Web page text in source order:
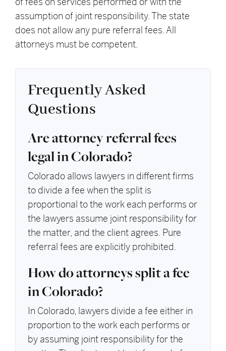
of fees on services performed or with the
assumption of joint responsibility. The state
does not allow any pure referral fees. All
attorneys must be competent.
Frequently Asked
Questions
Are attorney referral fees
legal in Colorado?
Colorado allows lawyers in different firms
to divide a fee when the split is
proportional to the work each performs or
the lawyers assume joint responsibility for
the matter, and the client agrees. Pure
referral fees are explicitly prohibited.
How do attorneys split a fee
in Colorado?
In Colorado, lawyers divide a fee either in
proportion to the work each performs or
by assuming joint responsibility for the